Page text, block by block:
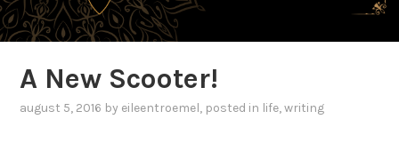
A New Scooter!
august 5, 2016 by eileentroemel, posted in life,writing